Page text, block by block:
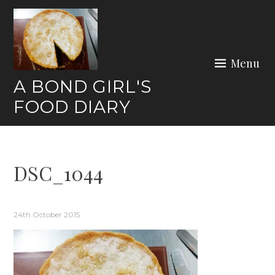
Skip
content
A BOND GIRL'S
FOOD DIARY
Menu
DSC_1044
24th October 2015